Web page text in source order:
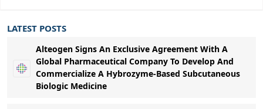
LATEST POSTS
Alteogen Signs An Exclusive Agreement With A
Global Pharmaceutical Company To Develop And
Commercialize A Hybrozyme-Based Subcutaneous
Biologic Medicine